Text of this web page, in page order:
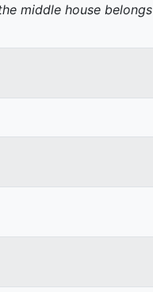
middle house belongs